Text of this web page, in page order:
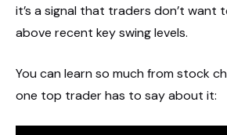
it’s a signal that traders don’t want
above recent key swing levels.
You can learn so much from stock
one top trader has to say about it: